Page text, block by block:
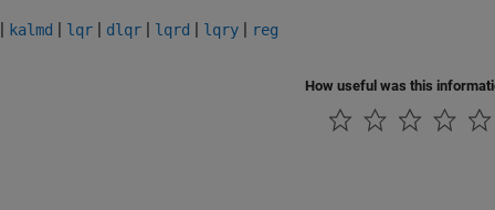
| kalmd | lqr | dlqr | lqrd | lqry | reg
How useful was this